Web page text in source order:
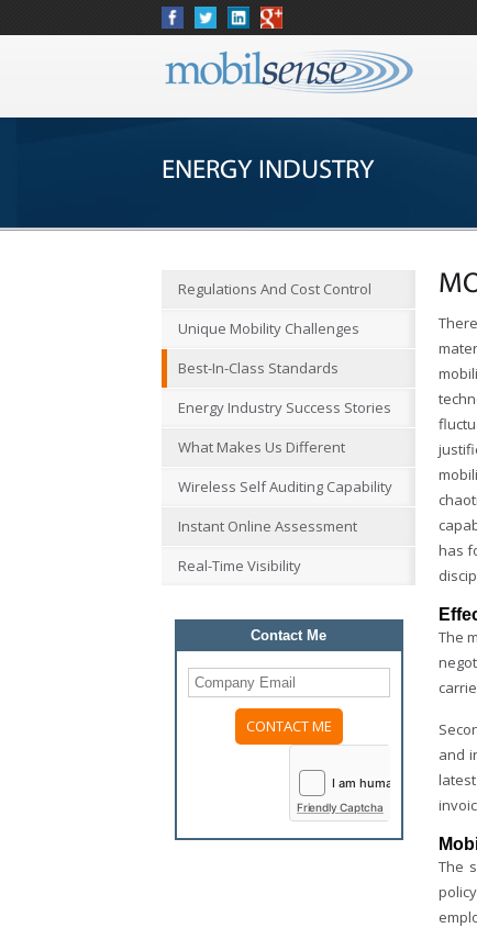
ENERGY INDUSTRY
Regulations And Cost Control
Unique Mobility Challenges
Best-In-Class Standards
Energy Industry Success Stories
What Makes Us Different
Wireless Self Auditing Capability
Instant Online Assessment
Real-Time Visibility
Contact Me
Friendly Captcha
has
The
and
The